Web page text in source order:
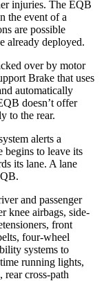
injuries. The EQB
the event of a
are possible
already deployed.
over by motor
Brake that uses
automatically
doesn’t offer
to the rear.
alerts a
begins to leave its
its lane. A lane
and passenger
knee airbags, side-
front
four-wheel
systems to
running lights,
rear cross-path